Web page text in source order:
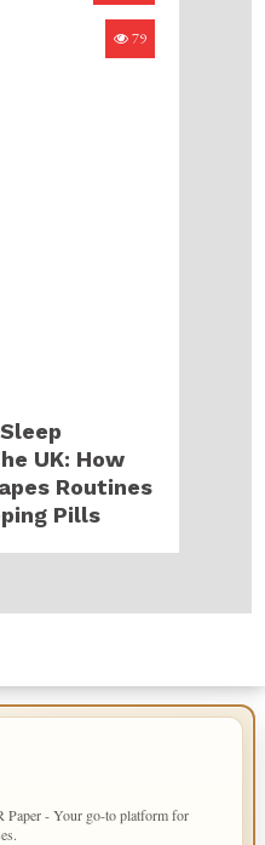
79
UK: How
Routines
Pills
Paper - Your go-to platform for